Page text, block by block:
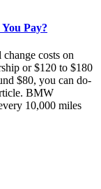
Pay?
costs on
or $120 to $180
$80, you can do-
BMW
10,000 miles